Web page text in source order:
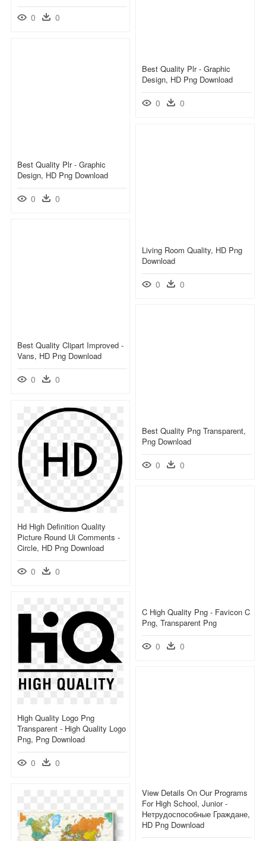
0 0
Best Quality Plr - Graphic
Design, HD Png Download
0 0
Best Quality Plr - Graphic
Design, HD Png Download
0 0
Living Room Quality, HD Png
Download
0 0
Best Quality Clipart Improved -
Vans, HD Png Download
0 0
Best Quality Png Transparent,
Png Download
0 0
Hd High Definition Quality
Picture Round Ui Comments -
Circle, HD Png Download
0 0
C High Quality Png - Favicon C
Png, Transparent Png
0 0
High Quality Logo Png
Transparent - High Quality Logo
Png, Png Download
0 0
View Details On Our Programs
For High School, Junior -
Нетрудоспособные Граждане,
HD Png Download